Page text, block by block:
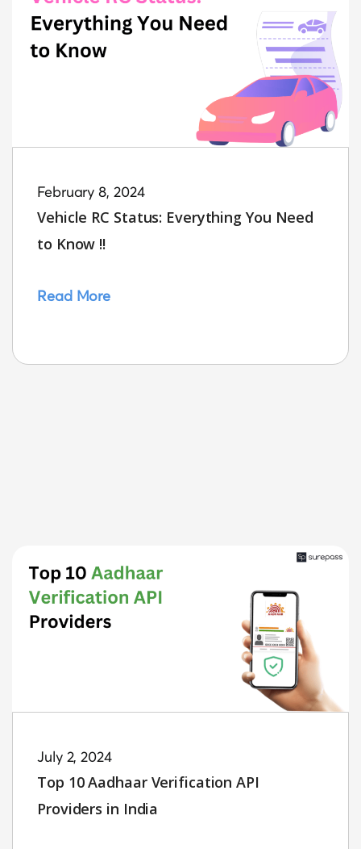
February 8, 2024
Vehicle RC Status: Everything You Need
to Know !!
Read More
July 2, 2024
Top 10 Aadhaar Verification API
Providers in India